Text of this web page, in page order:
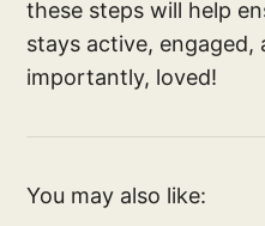
these steps will help
stays active,
importantly, loved!
You may also like: